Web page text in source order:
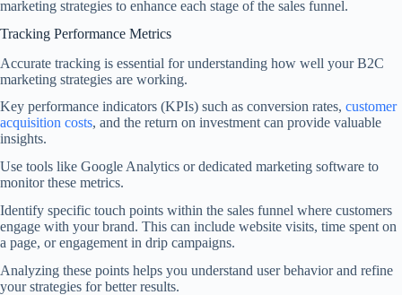
marketing strategies to enhance each stage of the sales funnel.
Tracking Performance Metrics
Accurate tracking is essential for understanding how well your B2C
marketing strategies are working.
Key performance indicators (KPIs) such as conversion rates, customer
acquisition costs, and the return on investment can provide valuable
insights.
Use tools like Google Analytics or dedicated marketing software to
monitor these metrics.
Identify specific touch points within the sales funnel where customers
engage with your brand. This can include website visits, time spent on
a page, or engagement in drip campaigns.
Analyzing these points helps you understand user behavior and refine
your strategies for better results.